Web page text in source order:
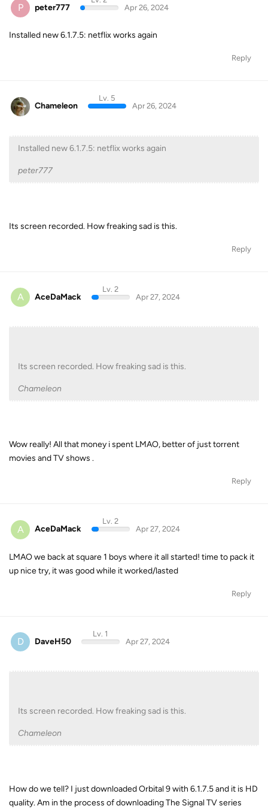
P peter777
Apr 26, 2024
Installed new 6.1.7.5: netflix works again
Reply
Chameleon
Lv. 5
Apr 26, 2024
Installed new 6.1.7.5: netflix works again
peter777
Its screen recorded. How freaking sad is this.
Reply
A AceDaMack
Lv. 2
Apr 27, 2024
Its screen recorded. How freaking sad is this.
Chameleon
Wow really! All that money i spent LMAO, better of just torrent
movies and TV shows .
Reply
A AceDaMack
Lv. 2
Apr 27, 2024
LMAO we back at square 1 boys where it all started! time to pack it
up nice try, it was good while it worked/lasted
Reply
D DaveH50
Lv. 1
Apr 27, 2024
Its screen recorded. How freaking sad is this.
Chameleon
How do we tell? I just downloaded Orbital 9 with 6.1.7.5 and it is HD
quality. Am in the process of downloading The Signal TV series